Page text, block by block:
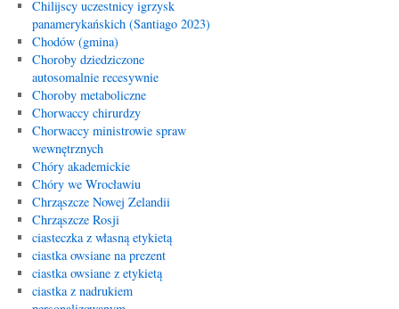
Chilijscy uczestnicy igrzysk
panamerykańskich (Santiago 2023)
Chodów (gmina)
Choroby dziedziczone
autosomalnie recesywnie
Choroby metaboliczne
Chorwaccy chirurdzy
Chorwaccy ministrowie spraw
wewnętrznych
Chóry akademickie
Chóry we Wrocławiu
Chrząszcze Nowej Zelandii
Chrząszcze Rosji
ciasteczka z własną etykietą
ciastka owsiane na prezent
ciastka owsiane z etykietą
ciastka z nadrukiem